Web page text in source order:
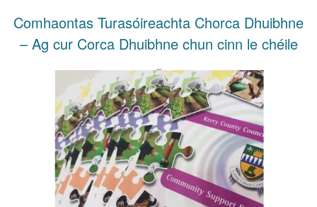
Comhaontas Turasóireachta Chorca Dhuibhne
– Ag cur Corca Dhuibhne chun cinn le chéile